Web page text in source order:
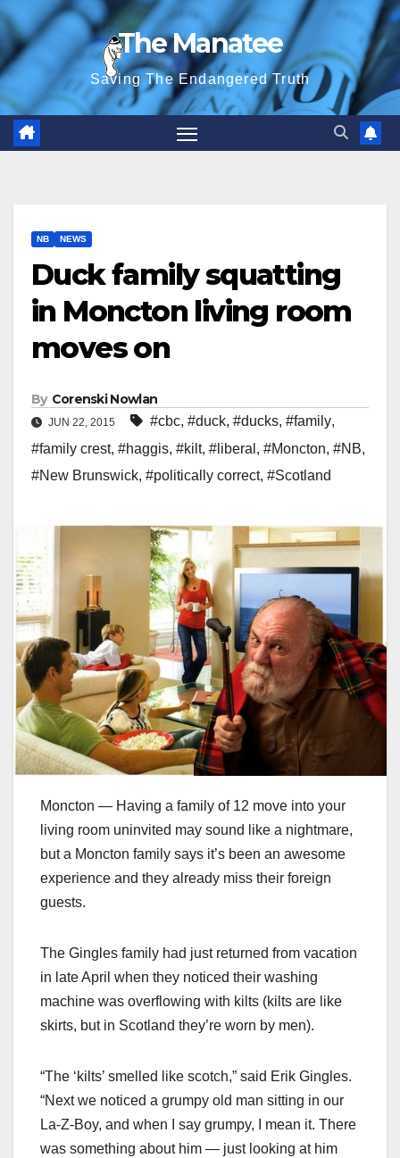
Skip
to
content
The Manatee
Saving The Endangered Truth
NB NEWS
Duck family squatting
in Moncton living room
moves on
By Corenski Nowlan
JUN 22, 2015 #cbc, #duck, #ducks, #family,
#family crest, #haggis, #kilt, #liberal , #Moncton, #NB,
#New Brunswick, #politically correct, #Scotland
Moncton — Having a family of 12 move into your
living room uninvited may sound like a nightmare,
but a Moncton family says it’s been an awesome
experience and they already miss their foreign
guests.
The Gingles family had just returned from vacation
in late April when they noticed their washing
machine was overflowing with kilts (kilts are like
skirts, but in Scotland they’re worn by men).
“The ‘kilts’ smelled like scotch,” said Erik Gingles.
“Next we noticed a grumpy old man sitting in our
La-Z-Boy, and when I say grumpy, I mean it. There
was something about him — just looking at him